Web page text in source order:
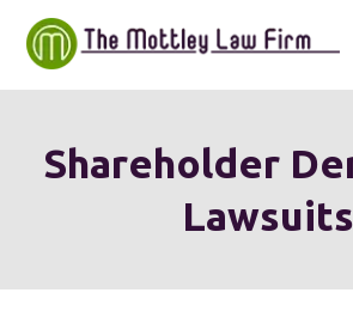
Shareholder
Lawsuits